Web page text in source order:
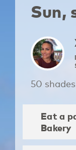
Sun,
50
Eat a
Bakery